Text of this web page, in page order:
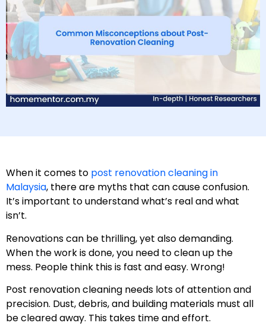
When it comes to post renovation cleaning in
Malaysia, there are myths that can cause confusion.
It’s important to understand what’s real and what
isn’t.
Renovations can be thrilling, yet also demanding.
When the work is done, you need to clean up the
mess. People think this is fast and easy. Wrong!
Post renovation cleaning needs lots of attention and
precision. Dust, debris, and building materials must all
be cleared away. This takes time and effort.